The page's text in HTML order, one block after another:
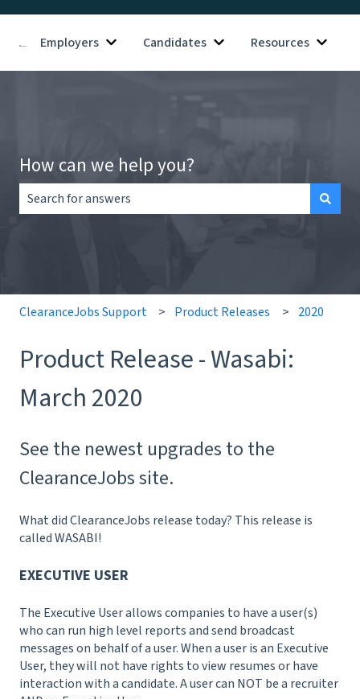
Employers Show submenu for Employers
Candidates Show submenu for
Resources Show
How can we help you?
ClearanceJobs Support Product Releases 2020
Product Release - Wasabi:
March 2020
See the newest upgrades to the
ClearanceJobs site.
What did ClearanceJobs release today? This release is
called WASABI!
EXECUTIVE USER
The Executive User allows companies to have a user(s)
who can run high level reports and send broadcast
messages on behalf of a user. When a user is an Executive
User, they will not have rights to view resumes or have
interaction with a candidate. A user can NOT be a recruiter